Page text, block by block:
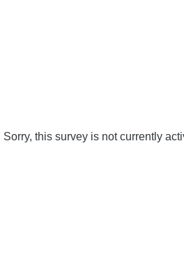
Sorry, this survey is not currently